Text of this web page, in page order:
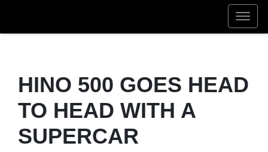
HINO 500 GOES HEAD
TO HEAD WITH A
SUPERCAR